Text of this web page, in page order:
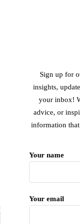
Sign up for
insights,
your inbox!
advice, or
information
Your name
Your email